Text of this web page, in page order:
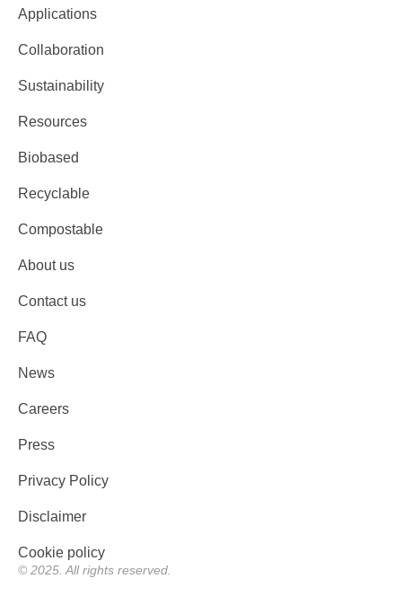
Applications
Collaboration
Sustainability
Resources
Biobased
Recyclable
Compostable
About us
Contact us
FAQ
News
Careers
Press
Privacy Policy
Disclaimer
Cookie policy
© 2025. All rights reserved.